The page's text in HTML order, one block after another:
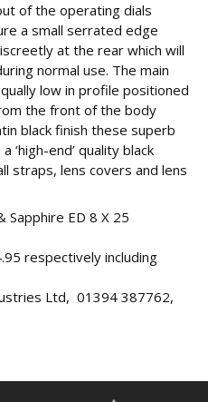
of the operating dials
a small serrated edge
at the rear which will
normal use. The main
low in profile positioned
the front of the body
black finish these superb
‘high-end’ quality black
straps, lens covers and lens
Sapphire ED 8 X 25
respectively including
Ltd, 01394 387762,